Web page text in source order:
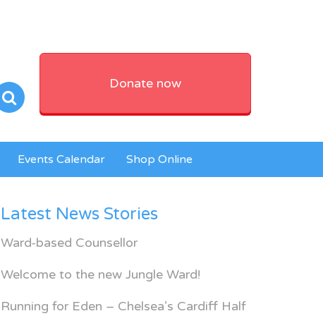
Donate now
Events Calendar Shop Online
Latest News Stories
Ward-based Counsellor
Welcome to the new Jungle Ward!
Running for Eden – Chelsea’s Cardiff Half